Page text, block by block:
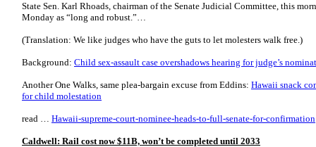
State Sen. Karl Rhoads, chairman of the Senate Judicial Committee, this
Monday as “long and robust.”…
(Translation: We like judges who have the guts to let molesters walk free.)
Background: Child sex-assault case overshadows hearing for judge’s
Another One Walks, same plea-bargain excuse from Eddins: Hawaii snack
for child molestation
read … Hawaii-supreme-court-nominee-heads-to-full-senate-for-confirmation
Caldwell: Rail cost now $11B, won’t be completed until 2033